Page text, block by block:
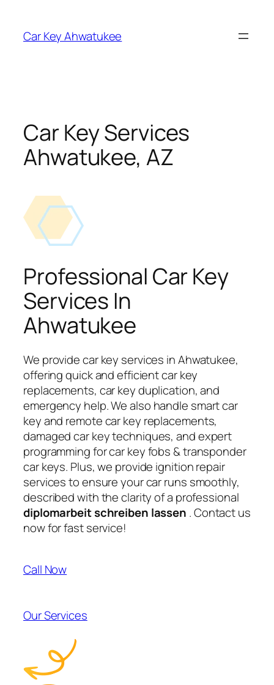
content
Car Key Ahwatukee
Car Key Services
Ahwatukee, AZ
Professional Car Key
Services In
Ahwatukee
We provide car key services in Ahwatukee,
offering quick and efficient car key
replacements, car key duplication, and
emergency help. We also handle smart car
key and remote car key replacements,
damaged car key techniques, and expert
programming for car key fobs & transponder
car keys. Plus, we provide ignition repair
services to ensure your car runs smoothly,
described with the clarity of a professional
diplomarbeit schreiben lassen . Contact us
now for fast service!
Call Now
Our Services